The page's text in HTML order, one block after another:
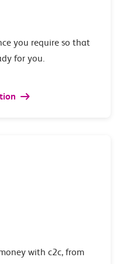
you require so that
for you.
with c2c, from